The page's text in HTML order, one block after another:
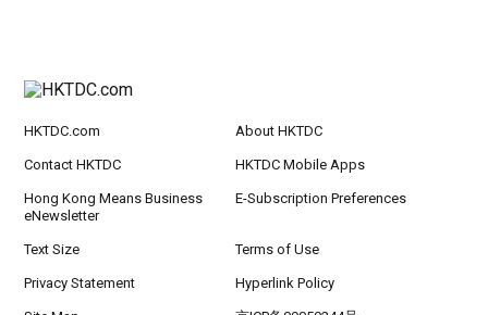
HKTDC.com About HKTDC
Contact HKTDC HKTDC Mobile Apps
Hong Kong Means Business
eNewsletter
E-Subscription Preferences
Text Size Terms of Use
Privacy Statement Hyperlink Policy